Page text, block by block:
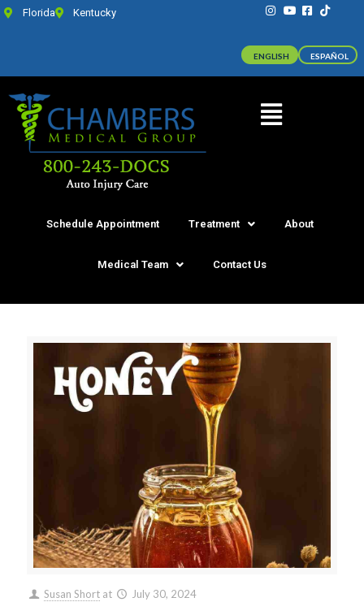
Florida Kentucky
Schedule Appointment Treatment About
Medical Team Contact Us
Susan Short at July 30, 2024
ENGLISH ESPAÑOL